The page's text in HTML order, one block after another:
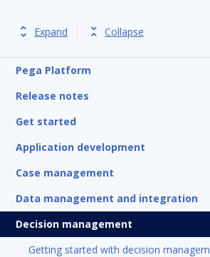
Expand Collapse
Pega Platform
Release notes
Get started
Application development
Case management
Data management and integration
Decision management
Getting started with decision